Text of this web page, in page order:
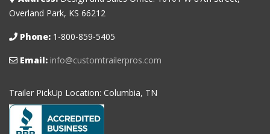
Overland Park, KS 66212
Phone: 1-800-859-5405
Email: info@customtrailerpros.com
Trailer PickUp Location: Columbia, TN